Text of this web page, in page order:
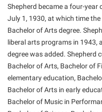
Student Employment
Student Government
Student Handbook
Student Life Council
Student Research Journal
Student Success Center
Shepherd became a four-
July 1, 1930, at which time
Bachelor of Arts degree.
liberal arts programs in 1943,
degree was added. Shepherd
Bachelor of Arts, Bachelor of
elementary education,
Bachelor of Arts in early
Bachelor of Music in